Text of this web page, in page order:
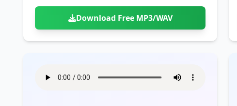
Download Free MP3/WAV